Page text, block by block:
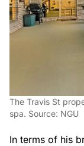
The Travis St
spa. Source: NGU
In terms of his